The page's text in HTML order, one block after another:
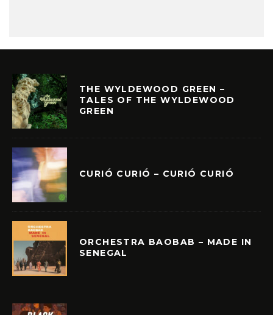
THE WYLDEWOOD GREEN –
TALES OF THE WYLDEWOOD
GREEN
CURIÓ CURIÓ – CURIÓ CURIÓ
ORCHESTRA BAOBAB – MADE IN
SENEGAL